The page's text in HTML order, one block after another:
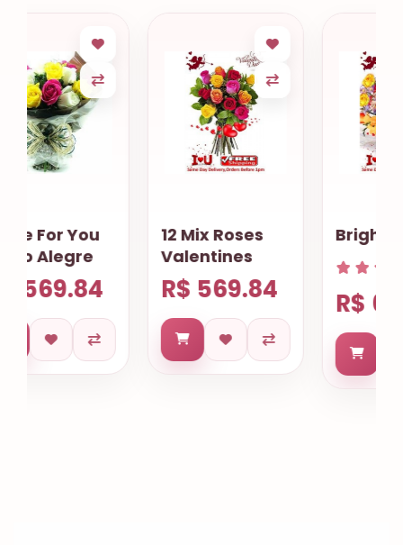
12 Mix Roses
Valentines
R$ 569.84
Bright the Eyes
R$ 619.71